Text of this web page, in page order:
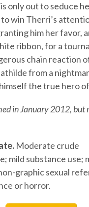
only out to seduce
to win Therri’s
him her favor,
ribbon, for a
chain reaction
from a
the true hero
in January 2012, but
Moderate crude
mild substance use;
graphic sexual
or horror.